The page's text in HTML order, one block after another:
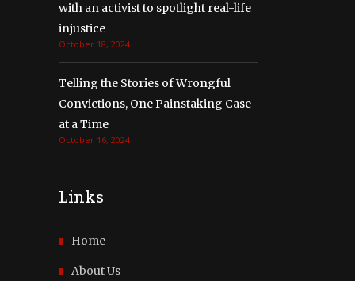
with an activist to spotlight real-life
injustice
October 18, 2024
Telling the Stories of Wrongful
Convictions, One Painstaking Case
at a Time
October 16, 2024
Links
Home
About Us